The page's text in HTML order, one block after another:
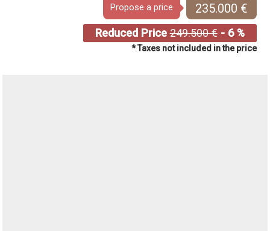
Propose a price 235.000 €
Reduced Price249.500 €- 6 %
* Taxes not included in the price